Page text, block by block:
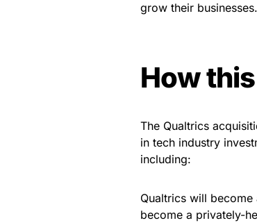
grow their businesses.
How
The Qualtrics
in tech industry
including:
Qualtrics will
become a privately-